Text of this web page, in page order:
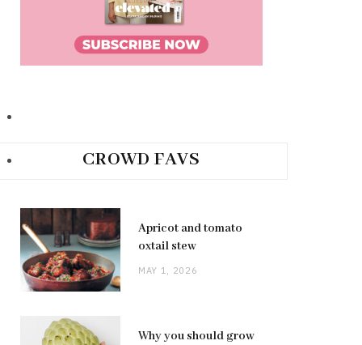
CROWD FAVS
Apricot and tomato
oxtail stew
MAY 1, 2026
Why you should grow